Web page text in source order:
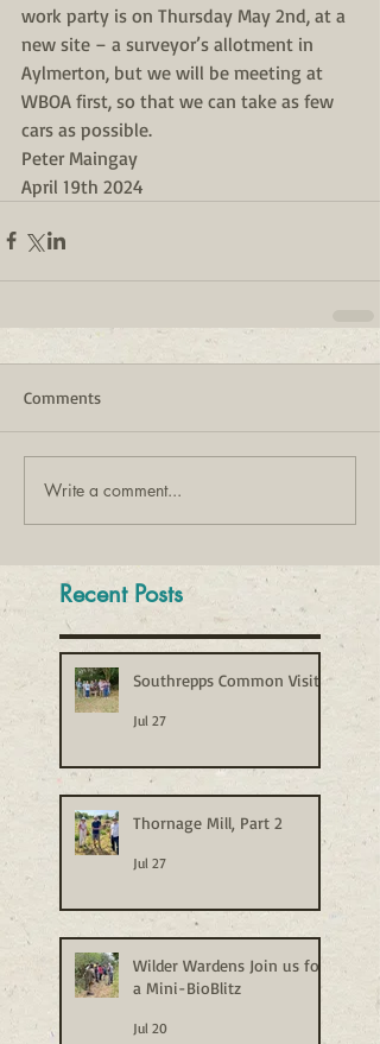
work party is on Thursday May 2nd, at a
new site – a surveyor’s allotment in
Aylmerton, but we will be meeting at
WBOA first, so that we can take as few
cars as possible.
Peter Maingay
April 19th 2024
Comments
Write a comment...
Recent Posts
Southrepps Common Visit
Jul 27
Thornage Mill, Part 2
Jul 27
Wilder Wardens Join us for
a Mini-BioBlitz
Jul 20